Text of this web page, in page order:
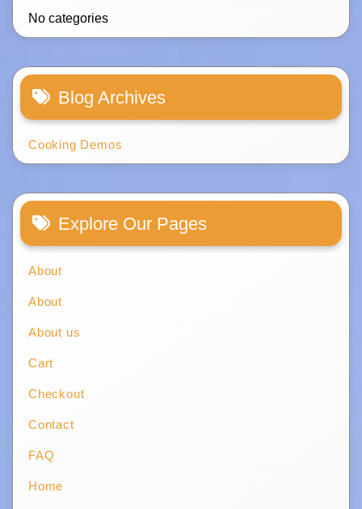
No categories
Blog Archives
Cooking Demos
Explore Our Pages
About
About
About us
Cart
Checkout
Contact
FAQ
Home